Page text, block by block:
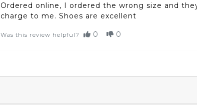
Ordered online, I ordered the wrong size and
charge to me. Shoes are excellent
Was this review helpful? 0 0